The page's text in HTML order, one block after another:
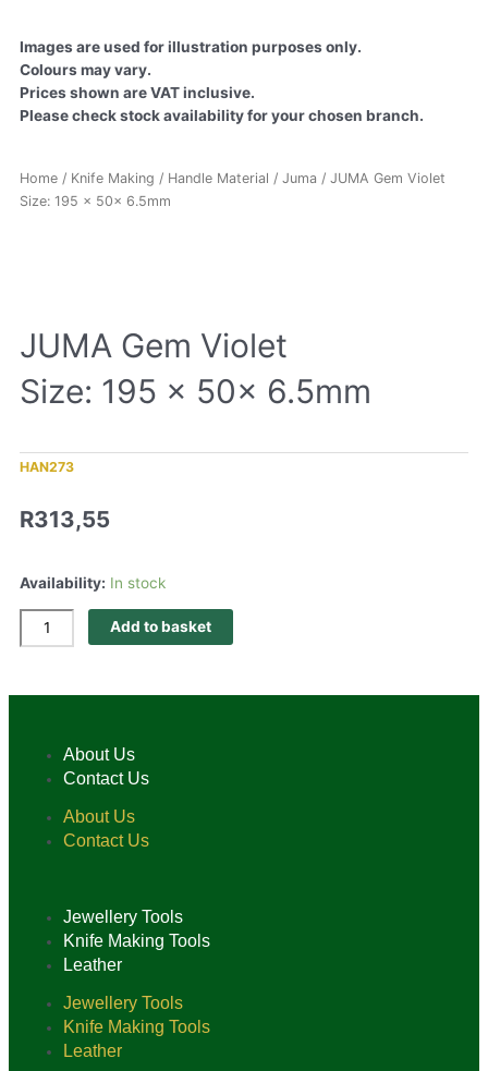
Images are used for illustration purposes only.
Colours may vary.
Prices shown are VAT inclusive.
Please check stock availability for your chosen branch.
Home / Knife Making / Handle Material / Juma / JUMA Gem Violet
Size: 195 x 50x 6.5mm
JUMA Gem Violet
Size: 195 x 50x 6.5mm
HAN273
R313,55
Availability: In stock
Add to basket
About Us
Contact Us
About Us
Contact Us
Jewellery Tools
Knife Making Tools
Leather
Jewellery Tools
Knife Making Tools
Leather